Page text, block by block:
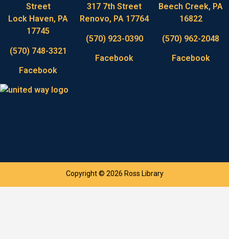
Street
Lock Haven, PA
17745
(570) 748-3321
Facebook
317 7th Street
Renovo, PA 17764
(570) 923-0390
Facebook
Beech Creek, PA
16822
(570) 962-2048
Facebook
Copyright © 2026 Ross Library